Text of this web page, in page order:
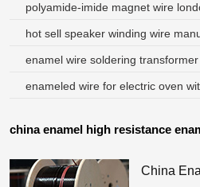
polyamide-imide magnet wire
enamel wire soldering transformer
china enamel high resistance
China